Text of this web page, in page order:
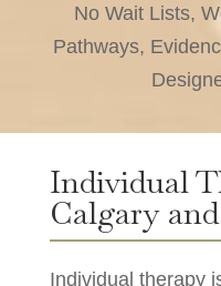
No Wait Lists,
Pathways,
Individual
Calgary
Individual therapy